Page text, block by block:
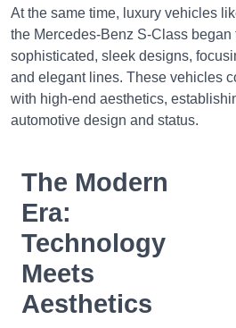
At the same time, luxury vehicles
the Mercedes-Benz S-Class began
sophisticated, sleek designs,
and elegant lines. These vehicles
with high-end aesthetics,
automotive design and status.
The Modern
Era:
Technology
Meets
Aesthetics